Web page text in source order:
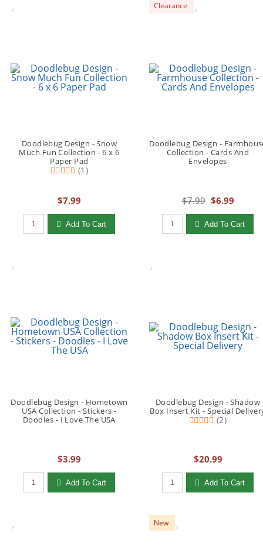
Doodlebug Design - Snow
Much Fun Collection - 6 x 6
Paper Pad
(1)
$7.99
Qty to add to Cart
Add To Cart
Clearance
Doodlebug Design -
Collection - Cards And
Envelopes
$7.99 $6.99
Qty to add to Cart
Add To Cart
Doodlebug Design - Hometown
USA Collection - Stickers -
Doodles - I Love The USA
$3.99
Qty to add to Cart
Add To Cart
Doodlebug Design - Shadow
Box Insert Kit - Special
(2)
$20.99
Qty to add to Cart
Add To Cart
New